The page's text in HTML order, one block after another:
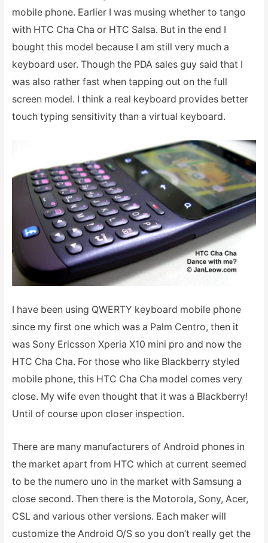
mobile phone. Earlier I was musing whether to tango
with HTC Cha Cha or HTC Salsa. But in the end I
bought this model because I am still very much a
keyboard user. Though the PDA sales guy said that I
was also rather fast when tapping out on the full
screen model. I think a real keyboard provides better
touch typing sensitivity than a virtual keyboard.
I have been using QWERTY keyboard mobile phone
since my first one which was a Palm Centro, then it
was Sony Ericsson Xperia X10 mini pro and now the
HTC Cha Cha. For those who like Blackberry styled
mobile phone, this HTC Cha Cha model comes very
close. My wife even thought that it was a Blackberry!
Until of course upon closer inspection.
There are many manufacturers of Android phones in
the market apart from HTC which at current seemed
to be the numero uno in the market with Samsung a
close second. Then there is the Motorola, Sony, Acer,
CSL and various other versions. Each maker will
customize the Android O/S so you don’t really get the